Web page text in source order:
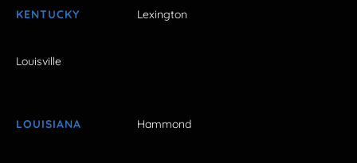
KENTUCKY Lexington
Louisville
LOUISIANA Hammond